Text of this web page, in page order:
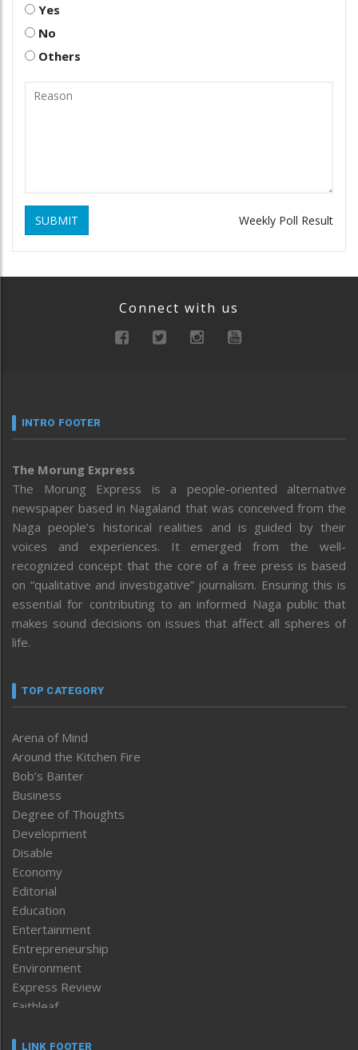
Yes
No
Others
SUBMIT Weekly Poll Result
Connect with us
INTRO FOOTER
The Morung Express
The Morung Express is a people-oriented alternative
newspaper based in Nagaland that was conceived from the
Naga people’s historical realities and is guided by their
voices and experiences. It emerged from the well-
recognized concept that the core of a free press is based
on “qualitative and investigative” journalism. Ensuring this is
essential for contributing to an informed Naga public that
makes sound decisions on issues that affect all spheres of
life.
TOP CATEGORY
Arena of Mind
Around the Kitchen Fire
Bob’s Banter
Business
Degree of Thoughts
Development
Disable
Economy
Editorial
Education
Entertainment
Entrepreneurship
Environment
Express Review
Faithleaf
Frontpage
LINK FOOTER